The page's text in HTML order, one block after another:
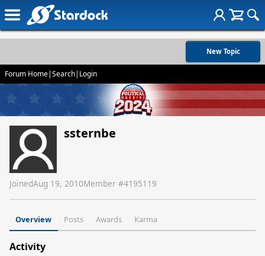
New Topic
Forum Home|Search| Login
ssternbe
JoinedAug 19, 2010Member #4195119
Overview Posts Awards Karma
Activity